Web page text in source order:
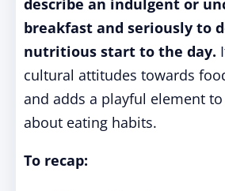
describe an indulgent or
breakfast and seriously to
nutritious start to the day.
cultural attitudes towards
and adds a playful element
about eating habits.
To recap: